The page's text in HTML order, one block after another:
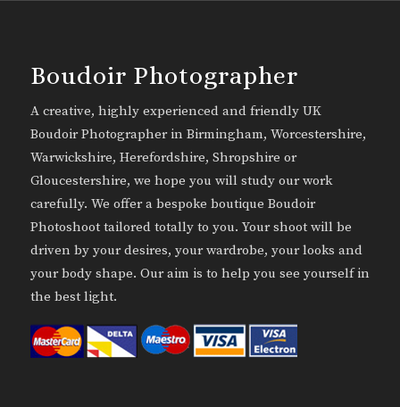
Boudoir Photographer
A creative, highly experienced and friendly UK
Boudoir Photographer in Birmingham, Worcestershire,
Warwickshire, Herefordshire, Shropshire or
Gloucestershire, we hope you will study our work
carefully. We offer a bespoke boutique Boudoir
Photoshoot tailored totally to you. Your shoot will be
driven by your desires, your wardrobe, your looks and
your body shape. Our aim is to help you see yourself in
the best light.